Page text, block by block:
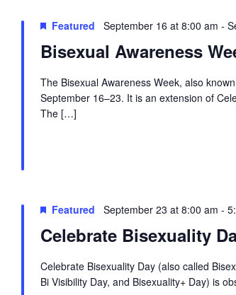
Bisexual Awareness
Featured September 16 at 8:00 am -
The Bisexual Awareness Week, also
September 16–23. It is an extension of
The […]
Celebrate Bisexuality
Featured September 23 at 8:00 am -
Celebrate Bisexuality Day (also called
Bi Visibility Day, and Bisexuality+ Day) is